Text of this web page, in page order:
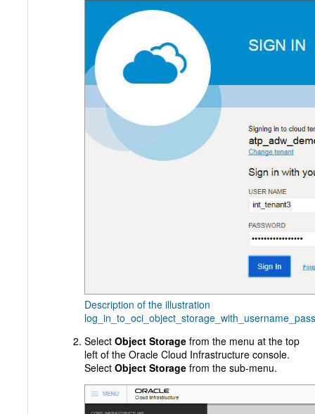
Description of the illustration
Select Object Storage from the menu at the top
left of the Oracle Cloud Infrastructure console.
Select Object Storage from the sub-menu.